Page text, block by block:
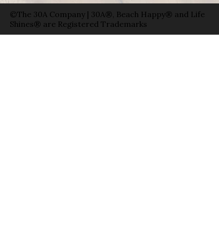
©The 30A Company | 30A®, Beach Happy® and Life
Shines® are Registered Trademarks